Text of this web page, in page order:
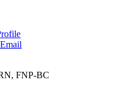
FNP-BC